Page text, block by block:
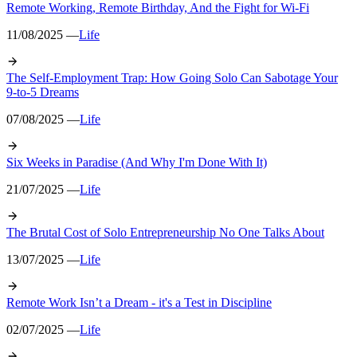
Remote Working, Remote Birthday, And the Fight for Wi-Fi
11/08/2025 —Life
The Self-Employment Trap: How Going Solo Can Sabotage Your
9-to-5 Dreams
07/08/2025 —Life
Six Weeks in Paradise (And Why I'm Done With It)
21/07/2025 —Life
The Brutal Cost of Solo Entrepreneurship No One Talks About
13/07/2025 —Life
Remote Work Isn’t a Dream - it's a Test in Discipline
02/07/2025 —Life